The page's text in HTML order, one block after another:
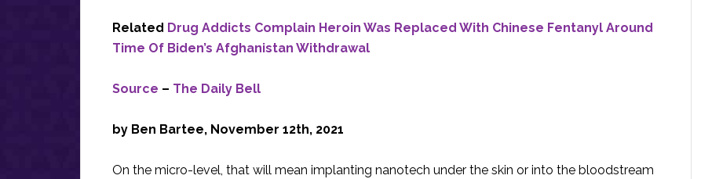
Related Drug Addicts Complain Heroin Was Replaced With Chinese Fentanyl Around
Time Of Biden’s Afghanistan Withdrawal
Source – The Daily Bell
by Ben Bartee, November 12th, 2021
On the micro-level, that will mean implanting nanotech under the skin or into the bloodstream